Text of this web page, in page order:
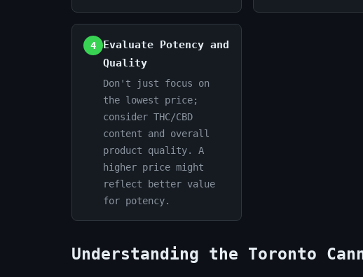
4
Evaluate Potency and
Quality
Don't just focus on
the lowest price;
consider THC/CBD
content and overall
product quality. A
higher price might
reflect better value
for potency.
Understanding the Toronto